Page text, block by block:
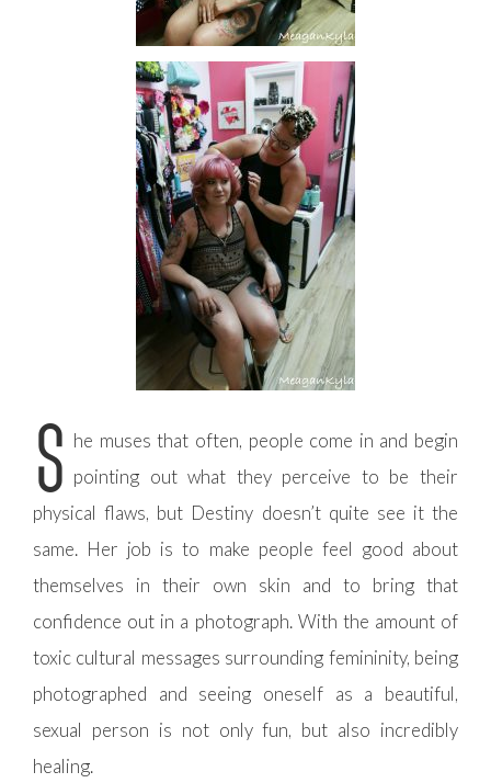
S he muses that often, people come in and begin
pointing out what they perceive to be their
physical flaws, but Destiny doesn’t quite see it the
same. Her job is to make people feel good about
themselves in their own skin and to bring that
confidence out in a photograph. With the amount of
toxic cultural messages surrounding femininity, being
photographed and seeing oneself as a beautiful,
sexual person is not only fun, but also incredibly
healing.